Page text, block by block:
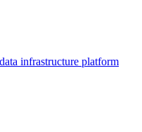
infrastructure platform